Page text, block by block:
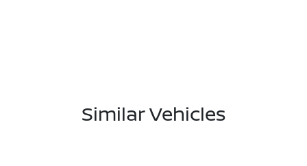
Similar Vehicles